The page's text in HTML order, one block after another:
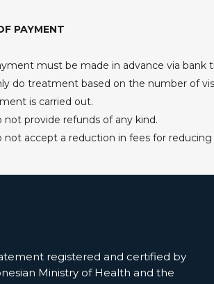
PAYMENT
must be made in advance via
do treatment based on the number of
is carried out.
not provide refunds of any kind.
not accept a reduction in fees for
registered and certified by
Ministry of Health and the